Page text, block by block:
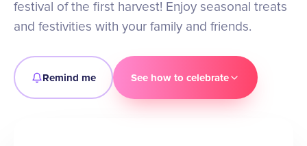
festival of the first harvest! Enjoy seasonal treats
and festivities with your family and friends.
Remind me See how to celebrate